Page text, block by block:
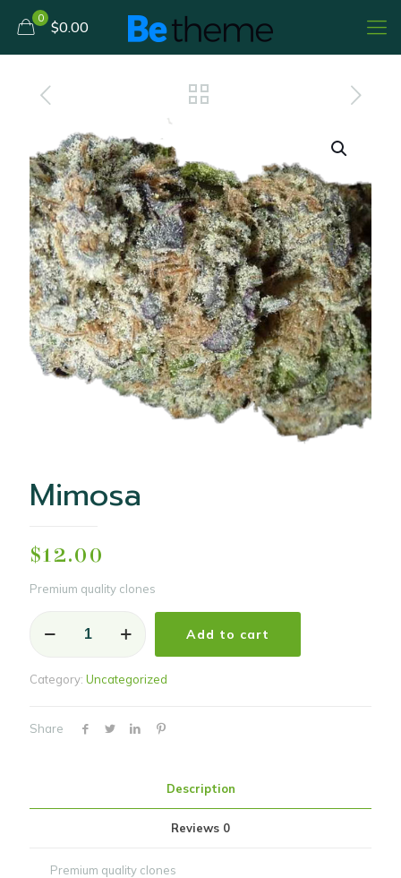
0 $0.00
Mimosa
$12.00
Premium quality clones
quantity
Add to cart
Category: Uncategorized
Share
Description
Reviews 0
Premium quality clones